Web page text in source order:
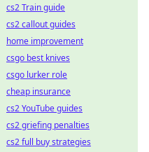
cs2 Train guide
cs2 callout guides
home improvement
csgo best knives
csgo lurker role
cheap insurance
cs2 YouTube guides
cs2 griefing penalties
cs2 full buy strategies